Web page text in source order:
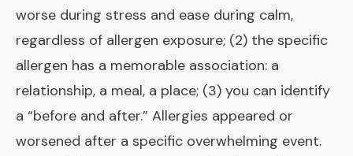
worse during stress and ease during calm,
regardless of allergen exposure; (2) the specific
allergen has a memorable association: a
relationship, a meal, a place; (3) you can identify
a “before and after.” Allergies appeared or
worsened after a specific overwhelming event.